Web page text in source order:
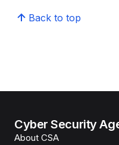
Back to top
Cyber Security
About CSA